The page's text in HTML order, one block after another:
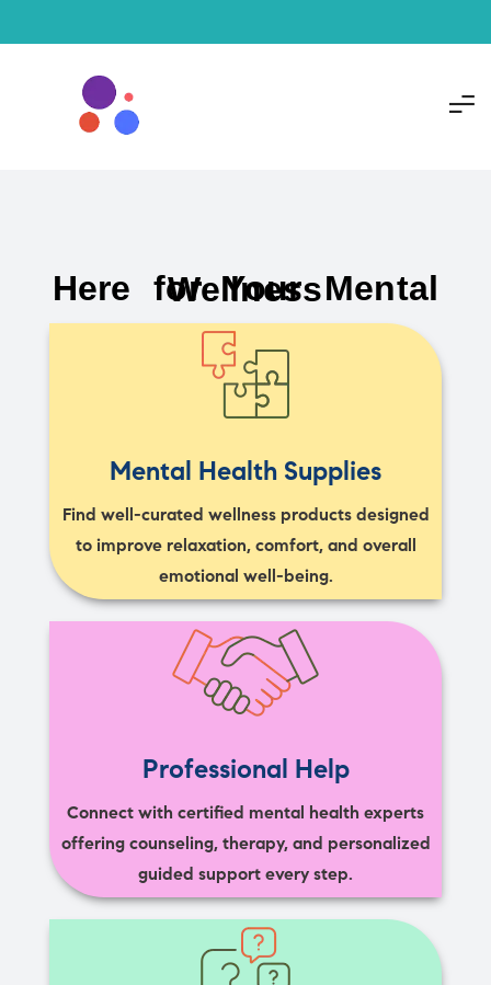
Here for Your Mental Wellness
Mental Health Supplies
Find well-curated wellness products designed
to improve relaxation, comfort, and overall
emotional well-being.
Professional Help
Connect with certified mental health experts
offering counseling, therapy, and personalized
guided support every step.